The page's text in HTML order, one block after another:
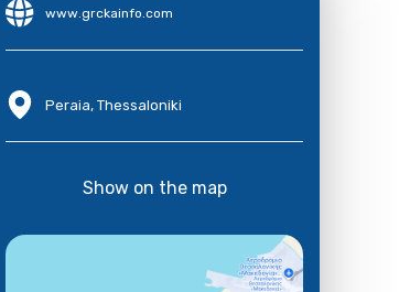
www.grckainfo.com
Peraia, Thessaloniki
Show on the map